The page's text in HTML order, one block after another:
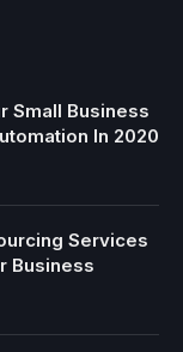
Small Business
In 2020
Services
Business